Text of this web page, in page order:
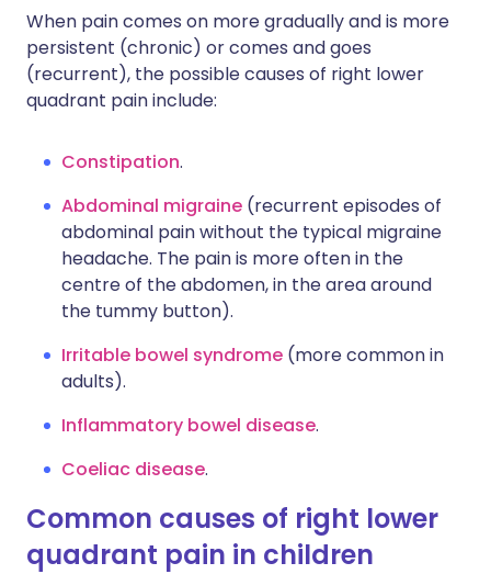
When pain comes on more gradually and is more
persistent (chronic) or comes and goes
(recurrent), the possible causes of right lower
quadrant pain include:
Constipation.
Abdominal migraine (recurrent episodes of
abdominal pain without the typical migraine
headache. The pain is more often in the
centre of the abdomen, in the area around
the tummy button).
Irritable bowel syndrome (more common in
adults).
Inflammatory bowel disease.
Coeliac disease.
Common causes of right lower
quadrant pain in children